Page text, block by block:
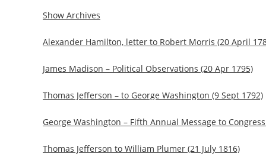
Show Archives
Alexander Hamilton, letter to Robert Morris (20 April
James Madison – Political Observations (20 Apr 1795)
Thomas Jefferson – to George Washington (9 Sept 1792)
George Washington – Fifth Annual Message to
Thomas Jefferson to William Plumer (21 July 1816)